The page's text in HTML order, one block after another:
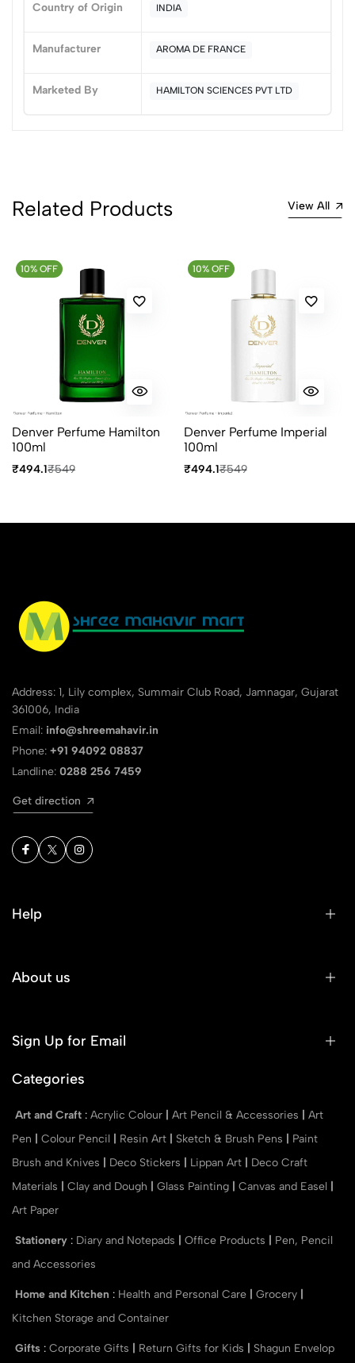
Country of Origin INDIA
Manufacturer AROMA DE FRANCE
Marketed By HAMILTON SCIENCES PVT LTD
0
(0 Ratings)
Most Recent
No reviews available.
Related Products View All
10% OFF
Denver Perfume Hamilton
100ml
₹494.1₹549
10% OFF
Denver Perfume Imperial
100ml
₹494.1₹549
Address: 1, Lily complex, Summair Club Road, Jamnagar, Gujarat
361006, India
Email: info@shreemahavir.in
Phone: +91 94092 08837
Landline: 0288 256 7459
Get direction
Help
About us
Sign Up for Email
Categories
Art and Craft : Acrylic Colour Art Pencil & Accessories
Art
Pen
Colour Pencil Resin Art Sketch & Brush Pens
Paint
Brush and Knives
Deco Stickers Lippan Art
Deco Craft
Materials
Clay and Dough Glass Painting Canvas and Easel
Art Paper
Stationery : Diary and Notepads Office Products
Pen, Pencil
and Accessories
Home and Kitchen : Health and Personal Care Grocery
Kitchen Storage and Container
Gifts : Corporate Gifts Return Gifts for Kids Shagun Envelop